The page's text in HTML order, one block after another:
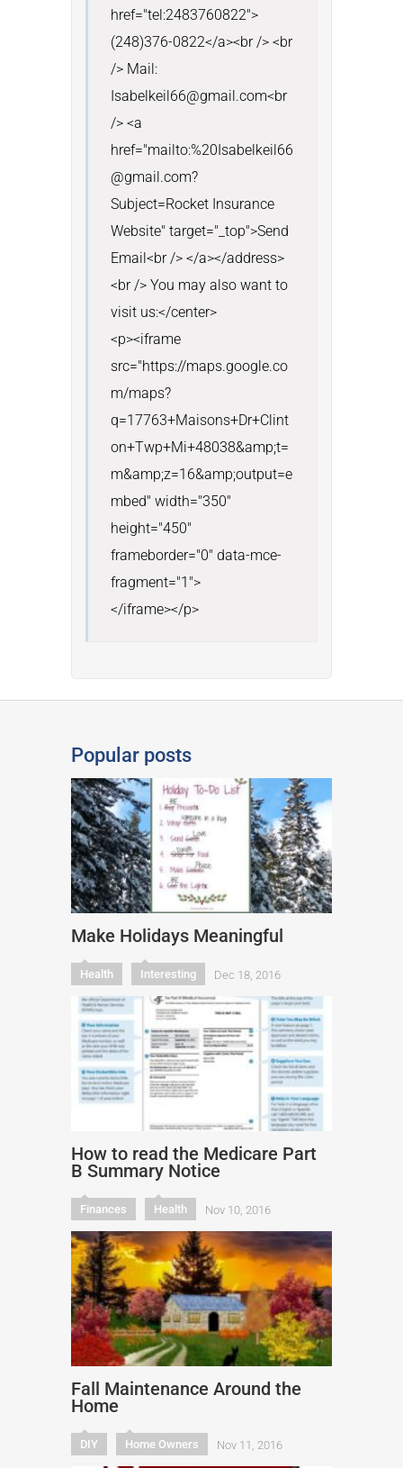
href="tel:2483760822">
(248)376-0822</a><br /> <br
/> Mail:
Isabelkeil66@gmail.com<br
/> <a
href="mailto:%20Isabelkeil66
@gmail.com?
Subject=Rocket Insurance
Website" target="_top">Send
Email<br /> </a></address>
<br /> You may also want to
visit us:</center>
<p><iframe
src="https://maps.google.co
m/maps?
q=17763+Maisons+Dr+Clint
on+Twp+Mi+48038&amp;t=
m&amp;z=16&amp;output=e
mbed" width="350"
height="450"
frameborder="0" data-mce-
fragment="1">
</iframe></p>
Popular posts
Make Holidays Meaningful
Health Interesting Dec 18, 2016
How to read the Medicare Part
B Summary Notice
Finances Health Nov 10, 2016
Fall Maintenance Around the
Home
DIY Home Owners Nov 11, 2016